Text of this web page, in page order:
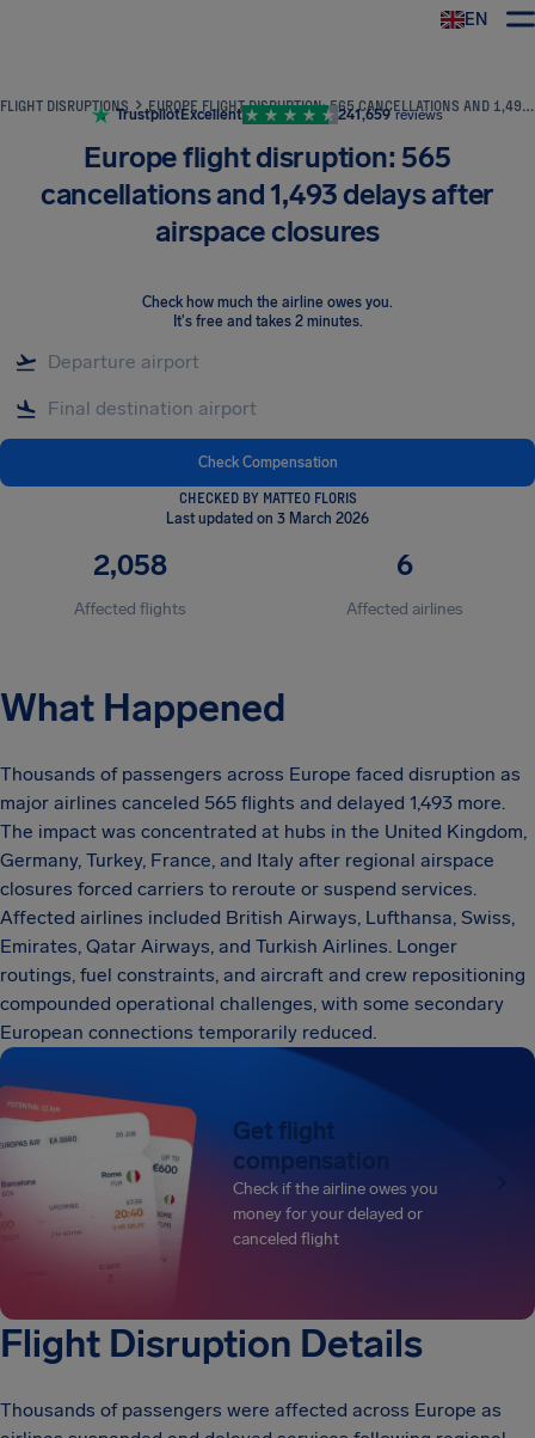
EN
FLIGHT DISRUPTIONS EUROPE FLIGHT DISRUPTION: 565 CANCELLATIONS AND 1,493 DELAYS AFTER AIRSPACE CLOSURES
TrustpilotExcellent 241,659 reviews
Europe flight disruption: 565
cancellations and 1,493 delays after
airspace closures
Check how much the airline owes you.
It's free and takes 2 minutes.
Check Compensation
CHECKED BY MATTEO FLORIS
Last updated on 3 March 2026
2,058
Affected flights
6
Affected airlines
What Happened
Thousands of passengers across Europe faced disruption as
major airlines canceled 565 flights and delayed 1,493 more.
The impact was concentrated at hubs in the United Kingdom,
Germany, Turkey, France, and Italy after regional airspace
closures forced carriers to reroute or suspend services.
Affected airlines included British Airways, Lufthansa, Swiss,
Emirates, Qatar Airways, and Turkish Airlines. Longer
routings, fuel constraints, and aircraft and crew repositioning
compounded operational challenges, with some secondary
European connections temporarily reduced.
Get flight
compensation
Check if the airline owes you
money for your delayed or
canceled flight
Flight Disruption Details
Thousands of passengers were affected across Europe as